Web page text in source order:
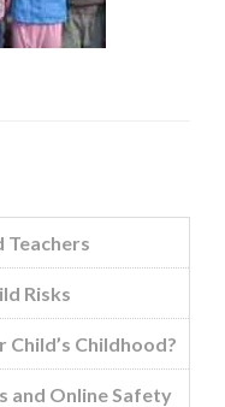
Teachers
Risks
Childhood?
and Online Safety